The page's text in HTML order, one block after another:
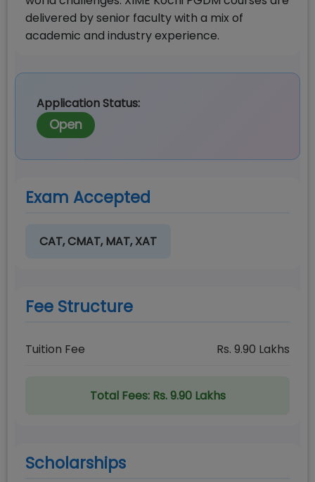
delivered by senior faculty with a mix of
academic and industry experience.
Application Status:
Open
Exam Accepted
CAT, CMAT, MAT, XAT
Fee Structure
Tuition Fee Rs. 9.90 Lakhs
Total Fees: Rs. 9.90 Lakhs
Scholarships